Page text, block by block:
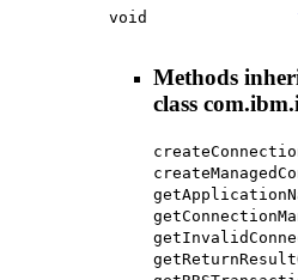
void
Methods
class